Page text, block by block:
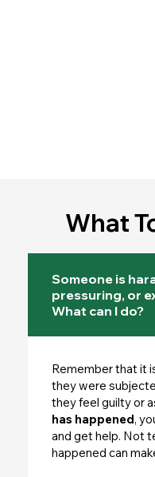
What
Someone is
pressuring, or
What can I do?
Remember that it
they were
they feel guilty or
has happened,
and get help. Not
happened can